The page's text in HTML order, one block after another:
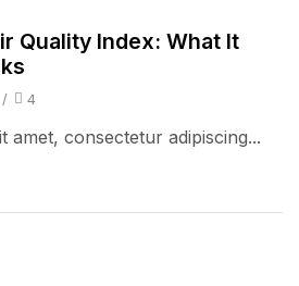
Quality Index: What It
/ 4
amet, consectetur adipiscing...